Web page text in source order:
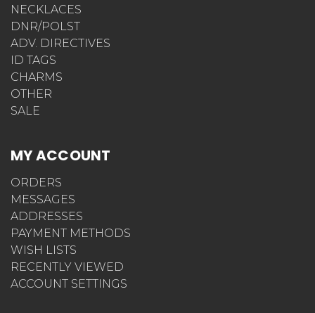
NECKLACES
DNR/POLST
ADV. DIRECTIVES
ID TAGS
CHARMS
OTHER
SALE
MY ACCOUNT
ORDERS
MESSAGES
ADDRESSES
PAYMENT METHODS
WISH LISTS
RECENTLY VIEWED
ACCOUNT SETTINGS